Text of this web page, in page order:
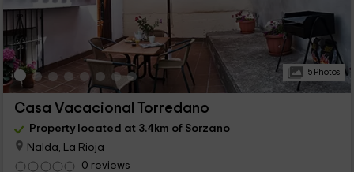
15 Photos
Casa Vacacional Torredano
Property located at 3.4km of Sorzano
Nalda, La Rioja
0 reviews